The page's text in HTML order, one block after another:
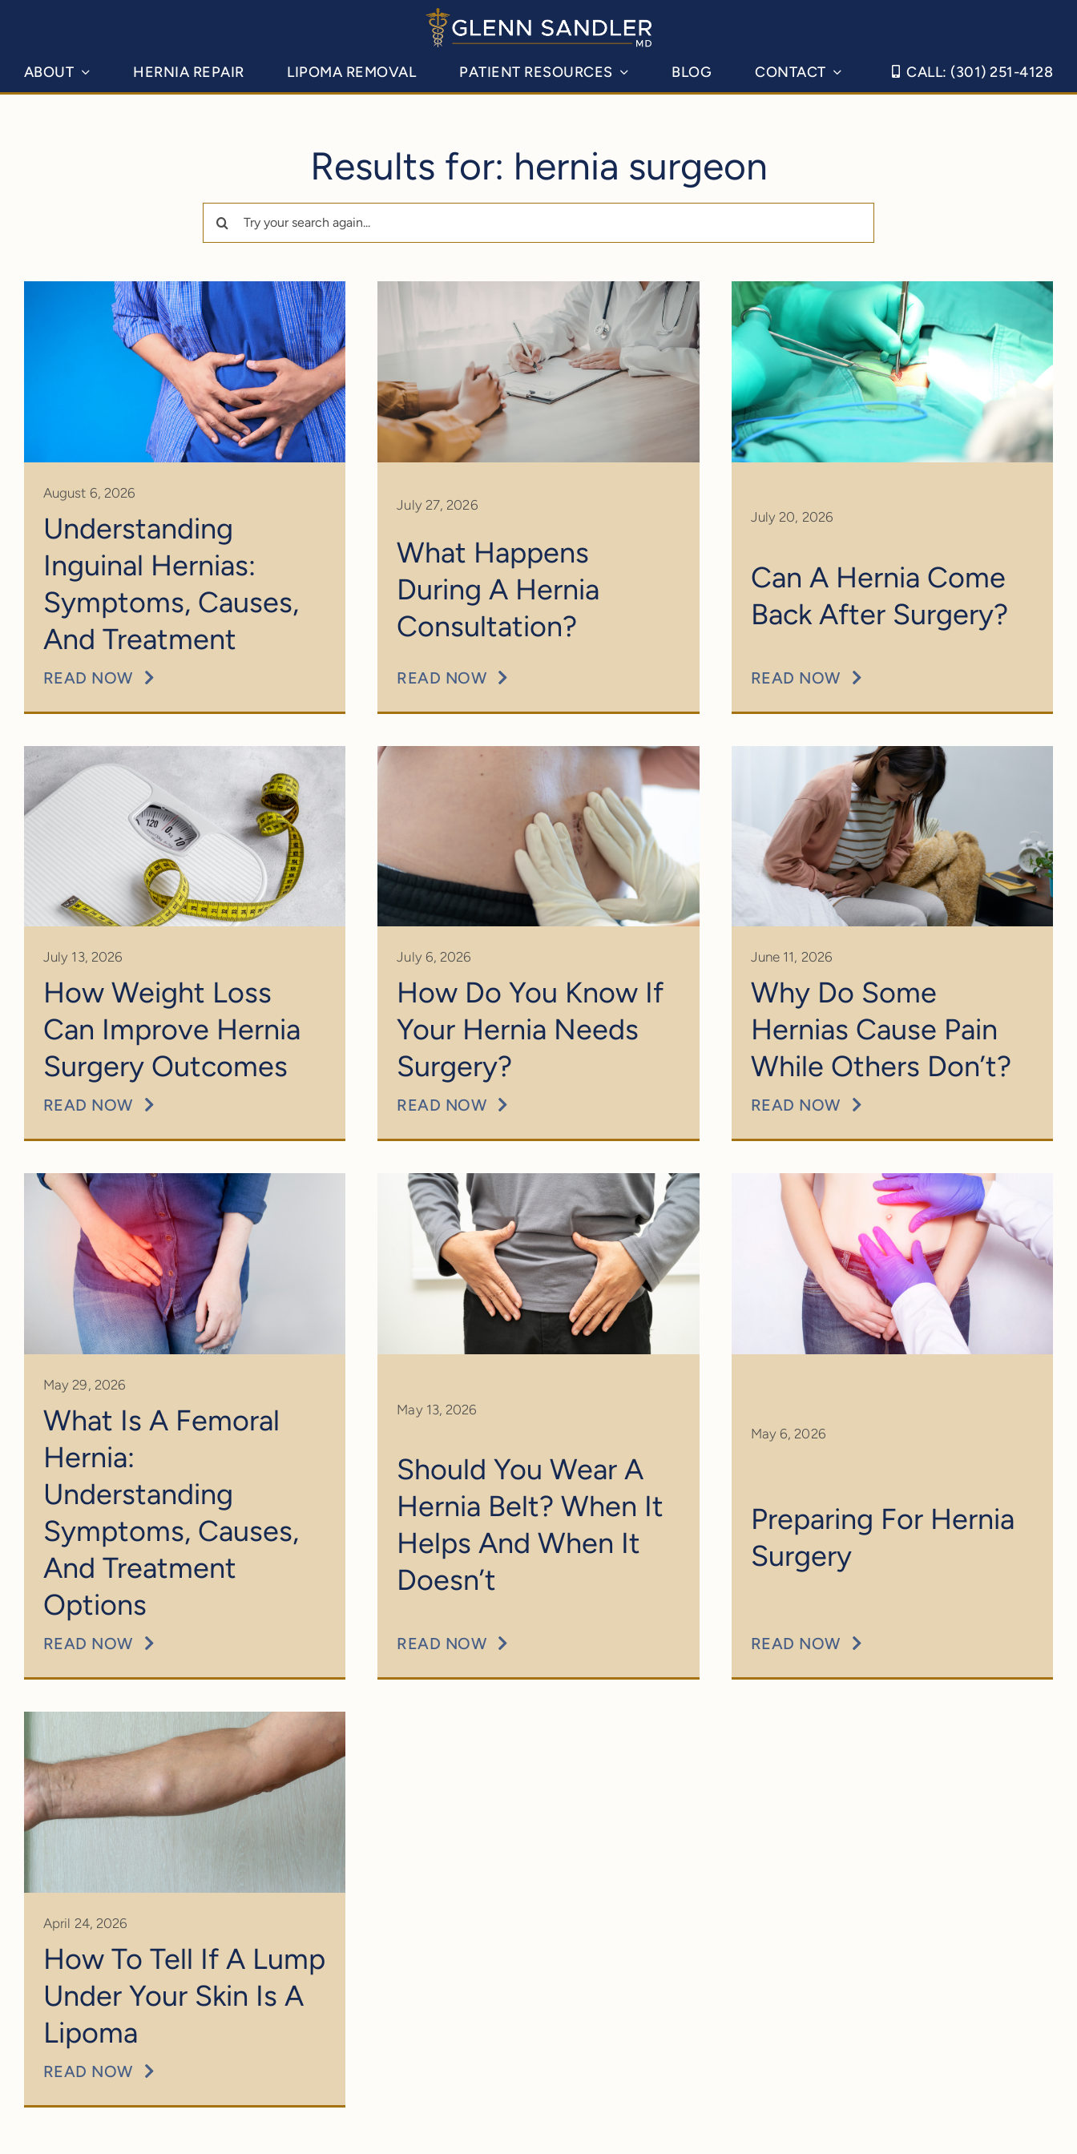
content
ABOUT HERNIA REPAIR LIPOMA REMOVAL PATIENT RESOURCES BLOG CONTACT CALL: (301) 251-4128
Results for: hernia surgeon
Search
for:
August 6, 2026
Understanding
Inguinal Hernias:
Symptoms, Causes,
And Treatment
READ NOW
July 27, 2026
What Happens
During A Hernia
Consultation?
READ NOW
July 20, 2026
Can A Hernia Come
Back After Surgery?
READ NOW
July 13, 2026
How Weight Loss
Can Improve Hernia
Surgery Outcomes
READ NOW
July 6, 2026
How Do You Know If
Your Hernia Needs
Surgery?
READ NOW
June 11, 2026
Why Do Some
Hernias Cause Pain
While Others Don’t?
READ NOW
May 29, 2026
What Is A Femoral
Hernia:
Understanding
Symptoms, Causes,
And Treatment
Options
READ NOW
May 13, 2026
Should You Wear A
Hernia Belt? When It
Helps And When It
Doesn’t
READ NOW
May 6, 2026
Preparing For Hernia
Surgery
READ NOW
April 24, 2026
How To Tell If A Lump
Under Your Skin Is A
Lipoma
READ NOW